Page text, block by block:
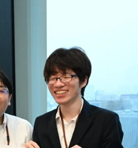
evolution of
Becoming the
Securing the